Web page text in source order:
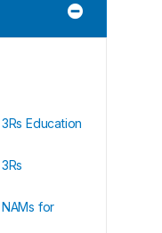
Education
for